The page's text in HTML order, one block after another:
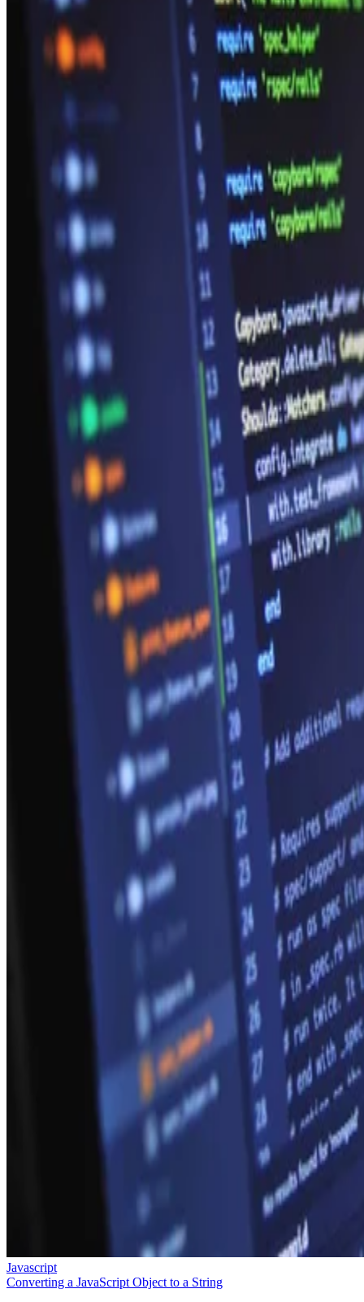
Javascript
Converting a JavaScript Object to a String